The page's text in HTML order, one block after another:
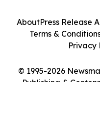
© 1995-2026
Publishing &
AboutPress Release
Terms &
Privacy